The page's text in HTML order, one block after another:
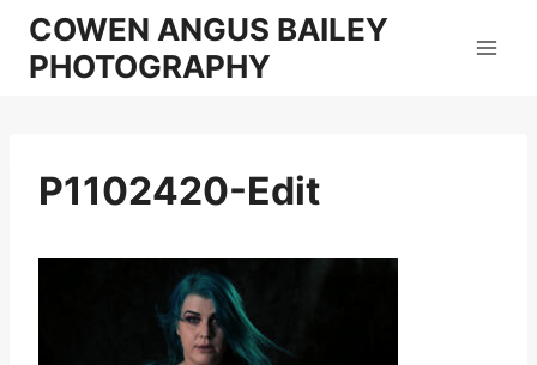
Skip
content
COWEN ANGUS BAILEY
PHOTOGRAPHY
P1102420-Edit